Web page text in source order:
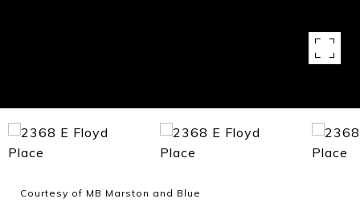
Courtesy of MB Marston and Blue